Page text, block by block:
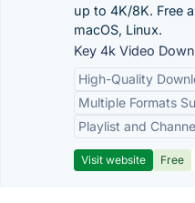
up to 4K/8K. Free
macOS, Linux.
Key 4k Video
High-Quality
Multiple Formats
Playlist and
Visit website Free